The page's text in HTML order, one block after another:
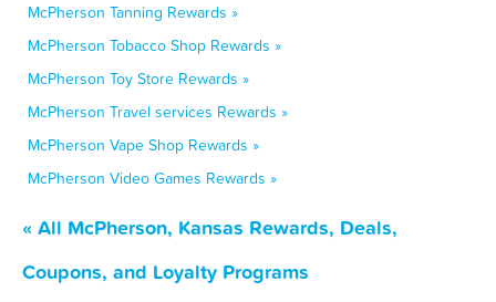
McPherson Tanning Rewards »
McPherson Tobacco Shop Rewards »
McPherson Toy Store Rewards »
McPherson Travel services Rewards »
McPherson Vape Shop Rewards »
McPherson Video Games Rewards »
« All McPherson, Kansas Rewards, Deals,
Coupons, and Loyalty Programs